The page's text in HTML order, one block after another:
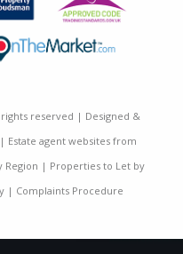
reserved | Designed &
| Estate agent websites from
Region | Properties to Let by
| Complaints Procedure